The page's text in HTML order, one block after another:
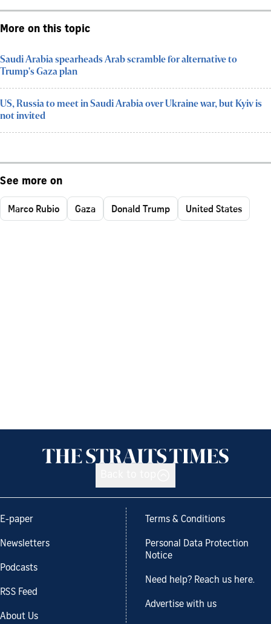
More on this topic
Saudi Arabia spearheads Arab scramble for alternative to
Trump's Gaza plan
US, Russia to meet in Saudi Arabia over Ukraine war, but Kyiv is
not invited
See more on
Marco Rubio Gaza Donald Trump United States
E-paper
Newsletters
Podcasts
RSS Feed
About Us
Terms & Conditions
Personal Data Protection
Notice
Need help? Reach us here.
Advertise with us